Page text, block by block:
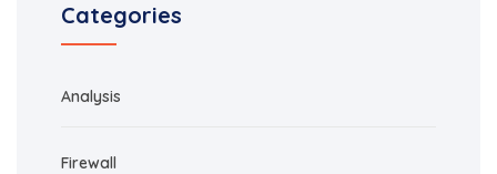
Categories
Analysis
Firewall